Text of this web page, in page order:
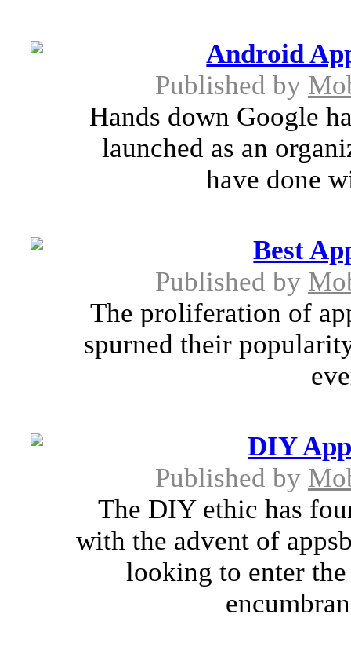
Android
Published by
Hands down Google
launched as an
have done
Best
Published by
The proliferation of
spurned their
DIY
Published by
The DIY ethic has
with the advent of
looking to enter